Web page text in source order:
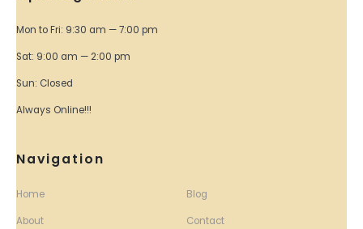
Mon to Fri: 9:30 am — 7:00 pm
Sat: 9:00 am — 2:00 pm
Sun: Closed
Always Online!!!
Navigation
Home
About
Blog
Contact